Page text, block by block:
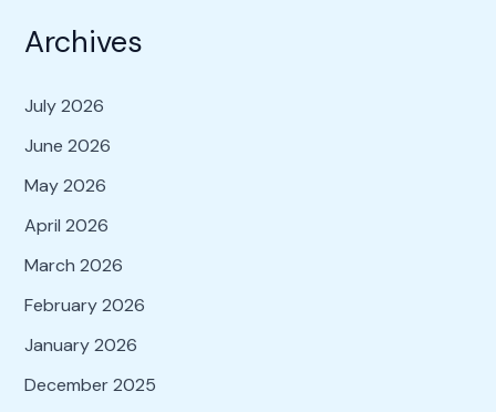
Archives
July 2026
June 2026
May 2026
April 2026
March 2026
February 2026
January 2026
December 2025